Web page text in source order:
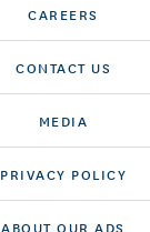
CAREERS
CONTACT US
MEDIA
PRIVACY POLICY
ABOUT OUR ADS